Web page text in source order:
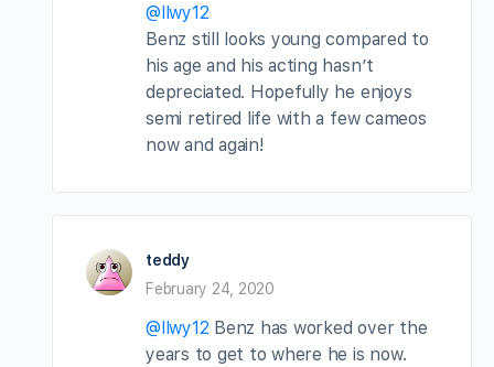
@llwy12
Benz still looks young compared to
his age and his acting hasn’t
depreciated. Hopefully he enjoys
semi retired life with a few cameos
now and again!
teddy
February 24, 2020
@llwy12Benz has worked over the
years to get to where he is now.